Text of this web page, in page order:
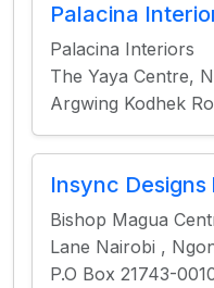
Palacina
Palacina Interiors
The Yaya Centre,
Argwing Kodhek
Insync
Bishop Magua
Lane Nairobi ,
P.O Box 21743-